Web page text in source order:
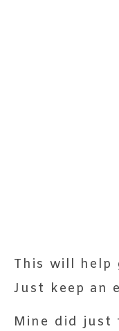
This will help
Just keep an
Mine did just